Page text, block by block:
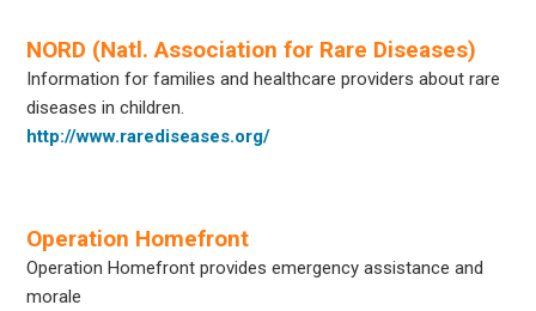
NORD (Natl. Association for Rare Diseases)
Information for families and healthcare providers about rare
diseases in children.
http://www.rarediseases.org/
Operation Homefront
Operation Homefront provides emergency assistance and
morale